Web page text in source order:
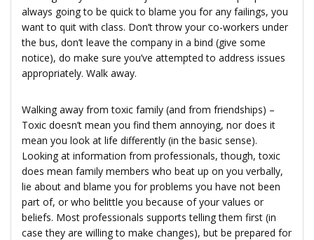
always going to be quick to blame you for any failings, you
want to quit with class. Don’t throw your co-workers under
the bus, don’t leave the company in a bind (give some
notice), do make sure you’ve attempted to address issues
appropriately. Walk away.
Walking away from toxic family (and from friendships) –
Toxic doesn’t mean you find them annoying, nor does it
mean you look at life differently (in the basic sense).
Looking at information from professionals, though, toxic
does mean family members who beat up on you verbally,
lie about and blame you for problems you have not been
part of, or who belittle you because of your values or
beliefs. Most professionals supports telling them first (in
case they are willing to make changes), but be prepared for